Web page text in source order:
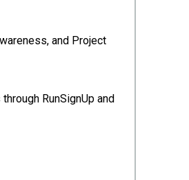
and Project
RunSignUp and